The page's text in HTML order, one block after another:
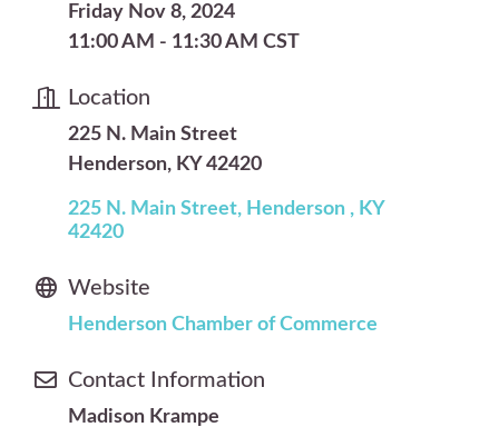
Friday Nov 8, 2024
11:00 AM - 11:30 AM CST
Location
225 N. Main Street
Henderson, KY 42420
225 N. Main Street Henderson
KY
42420
Website
Henderson Chamber of Commerce
Contact Information
Madison Krampe